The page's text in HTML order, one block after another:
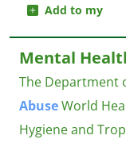
Add to my
Mental
The Department
AbuseWorld
Hygiene and